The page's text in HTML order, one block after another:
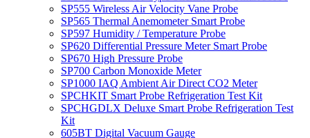
SP555 Wireless Air Velocity Vane Probe
SP565 Thermal Anemometer Smart Probe
SP597 Humidity / Temperature Probe
SP620 Differential Pressure Meter Smart Probe
SP670 High Pressure Probe
SP700 Carbon Monoxide Meter
SP1000 IAQ Ambient Air Direct CO2 Meter
SPCHKIT Smart Probe Refrigeration Test Kit
SPCHGDLX Deluxe Smart Probe Refrigeration Test
Kit
605BT Digital Vacuum Gauge